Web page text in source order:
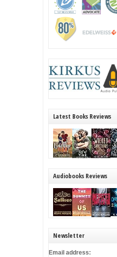
Latest Books Reviews
Audiobooks Reviews
Newsletter
Email address: